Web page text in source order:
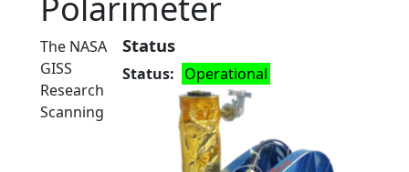
Status
Status Operational
The NASA
GISS
Research
Scanning